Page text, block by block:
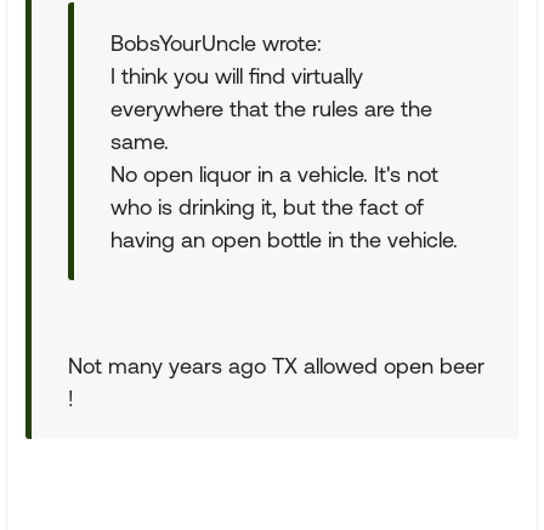
BobsYourUncle wrote:
I think you will find virtually
everywhere that the rules are the
same.
No open liquor in a vehicle. It's not
who is drinking it, but the fact of
having an open bottle in the vehicle.
Not many years ago TX allowed open beer
!